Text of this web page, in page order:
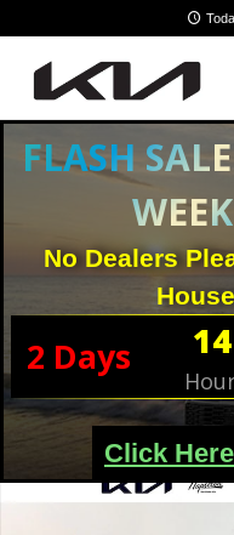
FLASH
No Dealers
2 Days 14
Click
New 2026 Kia K4 Hatchback